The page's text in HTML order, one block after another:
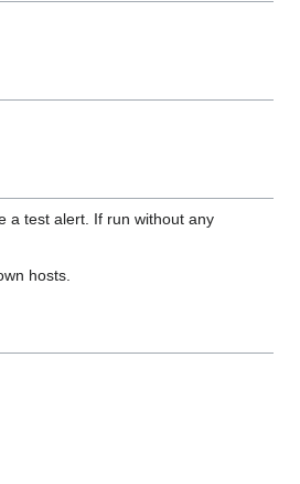
a test alert. If run without any
hosts.